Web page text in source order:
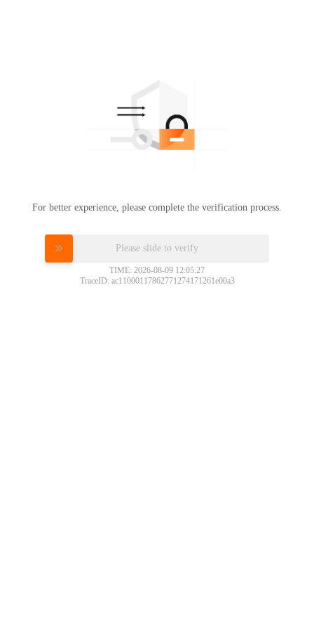
For better experience, please complete the verification process.
Please slide to verify
TIME: 2026-08-09 12:05:27
TraceID: ac11000117862771274171261e00a3